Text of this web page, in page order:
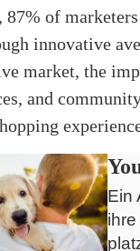
, 87% of
innovative
market, the
and
Ein